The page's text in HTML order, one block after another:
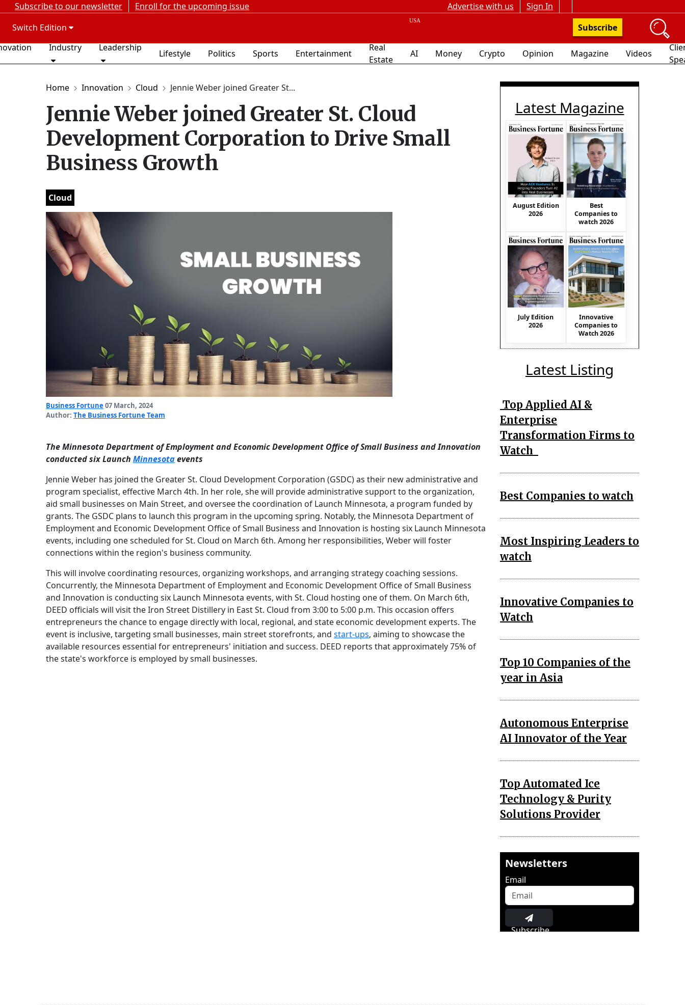
Subscribe to our newsletter Enroll for the upcoming issue Advertise with us
Sign In
Switch Edition
Subscribe
Industry Leadership
Lifestyle Politics Sports Entertainment
Real
Estate
AI Money Crypto Opinion Magazine Videos
Home Innovation Cloud Jennie Weber joined Greater St...
Jennie Weber joined Greater St. Cloud
Development Corporation to Drive Small
Business Growth
Cloud
Business Fortune 07 March, 2024
Author: The Business Fortune Team
The Minnesota Department of Employment and Economic Development Office of Small Business and Innovation
conducted six Launch Minnesotaevents
Jennie Weber has joined the Greater St. Cloud Development Corporation (GSDC) as their new administrative and
program specialist, effective March 4th. In her role, she will provide administrative support to the organization,
aid small businesses on Main Street, and oversee the coordination of Launch Minnesota, a program funded by
grants. The GSDC plans to launch this program in the upcoming spring. Notably, the Minnesota Department of
Employment and Economic Development Office of Small Business and Innovation is hosting six Launch Minnesota
events, including one scheduled for St. Cloud on March 6th. Among her responsibilities, Weber will foster
connections within the region's business community.
This will involve coordinating resources, organizing workshops, and arranging strategy coaching sessions.
Concurrently, the Minnesota Department of Employment and Economic Development Office of Small Business
and Innovation is conducting six Launch Minnesota events, with St. Cloud hosting one of them. On March 6th,
DEED officials will visit the Iron Street Distillery in East St. Cloud from 3:00 to 5:00 p.m. This occasion offers
entrepreneurs the chance to engage directly with local, regional, and state economic development experts. The
event is inclusive, targeting small businesses, main street storefronts, and start-ups, aiming to showcase the
available resources essential for entrepreneurs' initiation and success. DEED reports that approximately 75% of
the state's workforce is employed by small businesses.
Latest Magazine
August Edition
2026
Best
Companies to
watch 2026
July Edition
2026
Innovative
Companies to
Watch 2026
Latest Listing
Top Applied AI &
Enterprise
Transformation Firms to
Watch
Best Companies to watch
Most Inspiring Leaders to
watch
Innovative Companies to
Watch
Top 10 Companies of the
year in Asia
Autonomous Enterprise
AI Innovator of the Year
Top Automated Ice
Technology & Purity
Solutions Provider
Newsletters
Email
Subscribe